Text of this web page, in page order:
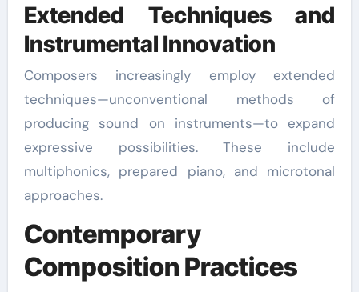
Extended Techniques and
Instrumental Innovation
Composers increasingly employ extended
techniques—unconventional methods of
producing sound on instruments—to expand
expressive possibilities. These include
multiphonics, prepared piano, and microtonal
approaches.
Contemporary
Composition Practices